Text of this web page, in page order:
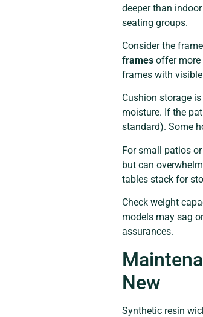
deeper than
seating groups.
Consider the
frames offer more
frames with
Cushion storage
moisture. If the
standard). Some
For small patios
but can
tables stack for
Check weight
models may sag
assurances.
New
Synthetic resin